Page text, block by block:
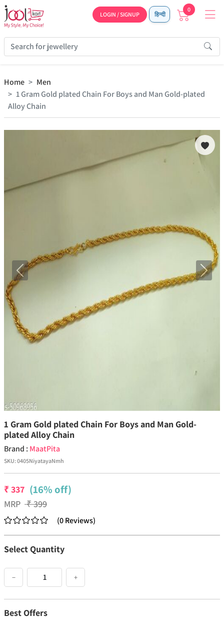
LOGIN / SIGNUP हिन्दी
0
Home
Men
1 Gram Gold plated Chain For Boys and Man Gold-plated
Alloy Chain
Previous Next
1 Gram Gold plated Chain For Boys and Man Gold-
plated Alloy Chain
Brand : MaatPita
SKU:0405NiyatayaNmh
₹337 (16% off)
MRP ₹399
(0Reviews)
Select Quantity
− +
Best Offers